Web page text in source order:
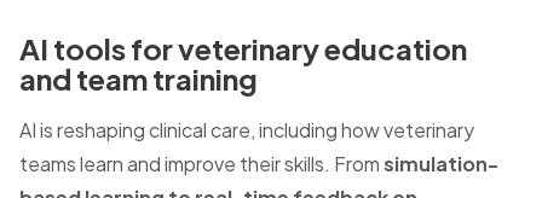
AI tools for veterinary education
and team training
AI is reshaping clinical care, including how veterinary
teams learn and improve their skills. Fromsimulation-